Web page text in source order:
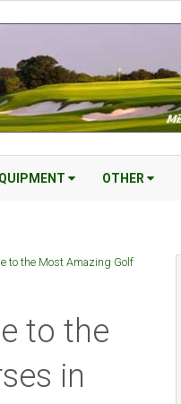
OTHER
to the Most Amazing Golf
to the
in